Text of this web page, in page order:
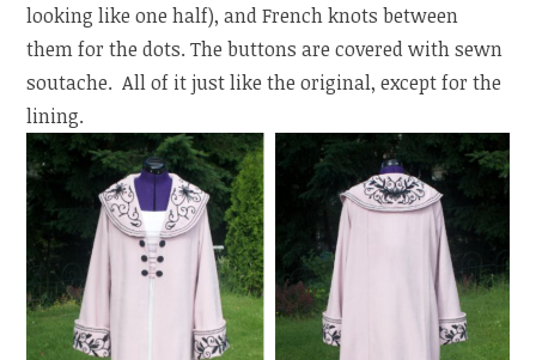
looking like one half), and French knots between
them for the dots. The buttons are covered with sewn
soutache. All of it just like the original, except for the
lining.